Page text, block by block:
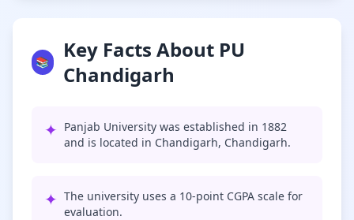
📚
Key Facts About PU
Chandigarh
✦ Panjab University was established in 1882
and is located in Chandigarh, Chandigarh.
✦ The university uses a 10-point CGPA scale for
evaluation.